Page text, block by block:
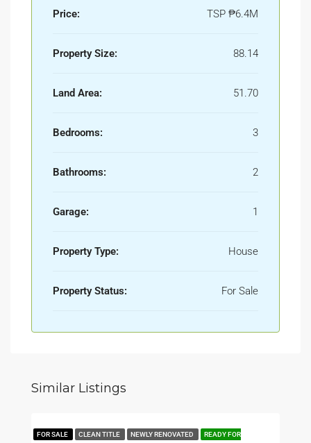
Price: TSP ₱6.4M
Property Size: 88.14
Land Area: 51.70
Bedrooms: 3
Bathrooms: 2
Garage: 1
Property Type: House
Property Status: For Sale
Similar Listings
FOR SALE CLEAN TITLE NEWLY RENOVATED READY FOR